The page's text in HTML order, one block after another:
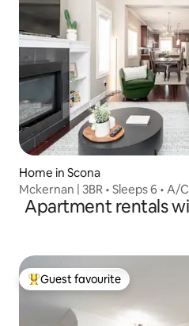
Home in Scona
Mckernan | 3BR • Sleeps 6 • A/
Apartment rentals
Top guest favourite
Guest favourite